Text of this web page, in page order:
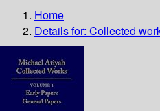
Home
Details for: Collected